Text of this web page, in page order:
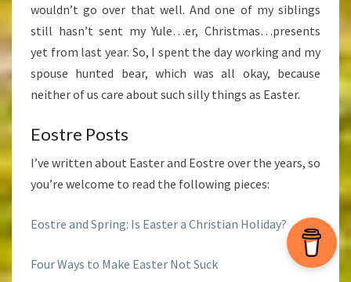
wouldn’t go over that well. And one of my siblings
still hasn’t sent my Yule…er, Christmas…presents
yet from last year. So, I spent the day working and my
spouse hunted bear, which was all okay, because
neither of us care about such silly things as Easter.
Eostre Posts
I’ve written about Easter and Eostre over the years, so
you’re welcome to read the following pieces:
Eostre and Spring: Is Easter a Christian Holiday?
Four Ways to Make Easter Not Suck